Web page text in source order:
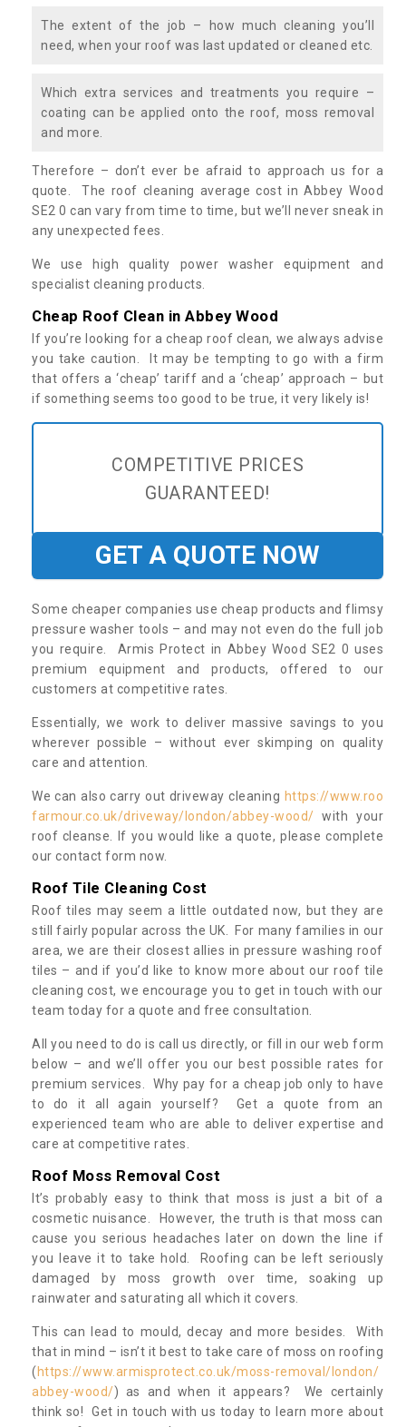
The extent of the job – how much cleaning you’ll
need, when your roof was last updated or cleaned etc.
Which extra services and treatments you require –
coating can be applied onto the roof, moss removal
and more.
Therefore – don’t ever be afraid to approach us for a
quote. The roof cleaning average cost in Abbey Wood
SE2 0 can vary from time to time, but we’ll never sneak in
any unexpected fees.
We use high quality power washer equipment and
specialist cleaning products.
Cheap Roof Clean in Abbey Wood
If you’re looking for a cheap roof clean, we always advise
you take caution. It may be tempting to go with a firm
that offers a ‘cheap’ tariff and a ‘cheap’ approach – but
if something seems too good to be true, it very likely is!
COMPETITIVE PRICES
GUARANTEED!
GET A QUOTE NOW
Some cheaper companies use cheap products and flimsy
pressure washer tools – and may not even do the full job
you require. Armis Protect in Abbey Wood SE2 0 uses
premium equipment and products, offered to our
customers at competitive rates.
Essentially, we work to deliver massive savings to you
wherever possible – without ever skimping on quality
care and attention.
We can also carry out driveway cleaning https://www.roo
farmour.co.uk/driveway/london/abbey-wood/ with your
roof cleanse. If you would like a quote, please complete
our contact form now.
Roof Tile Cleaning Cost
Roof tiles may seem a little outdated now, but they are
still fairly popular across the UK. For many families in our
area, we are their closest allies in pressure washing roof
tiles – and if you’d like to know more about our roof tile
cleaning cost, we encourage you to get in touch with our
team today for a quote and free consultation.
All you need to do is call us directly, or fill in our web form
below – and we’ll offer you our best possible rates for
premium services. Why pay for a cheap job only to have
to do it all again yourself? Get a quote from an
experienced team who are able to deliver expertise and
care at competitive rates.
Roof Moss Removal Cost
It’s probably easy to think that moss is just a bit of a
cosmetic nuisance. However, the truth is that moss can
cause you serious headaches later on down the line if
you leave it to take hold. Roofing can be left seriously
damaged by moss growth over time, soaking up
rainwater and saturating all which it covers.
This can lead to mould, decay and more besides. With
that in mind – isn’t it best to take care of moss on roofing
( https://www.armisprotect.co.uk/moss-removal/london/
abbey-wood/) as and when it appears? We certainly
think so! Get in touch with us today to learn more about